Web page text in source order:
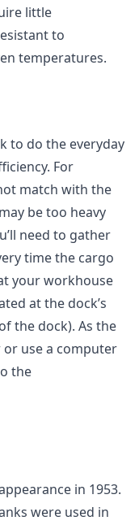
little
to
temperatures.
to do the everyday
For
match with the
be too heavy
need to gather
time the cargo
your workhouse
at the dock’s
the dock). As the
or use a computer
the
in 1953.
were used in